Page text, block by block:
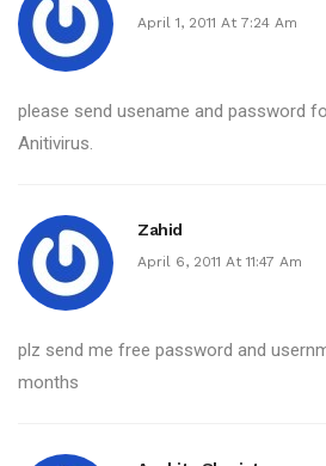
April 1, 2011 At 7:24 Am
please send usename and password
Anitivirus.
Zahid
April 6, 2011 At 11:47 Am
plz send me free password and
months